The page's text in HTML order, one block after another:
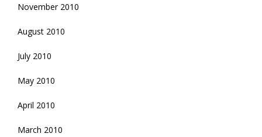
November 2010
August 2010
July 2010
May 2010
April 2010
March 2010